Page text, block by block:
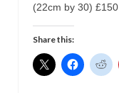
(22cm by 30) £150
Share this: